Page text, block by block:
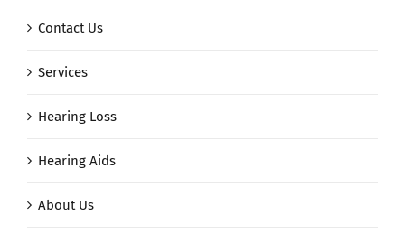
Contact Us
Services
Hearing Loss
Hearing Aids
About Us